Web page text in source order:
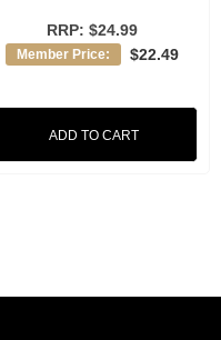
RRP: $24.99
Member Price: $22.49
ADD TO CART